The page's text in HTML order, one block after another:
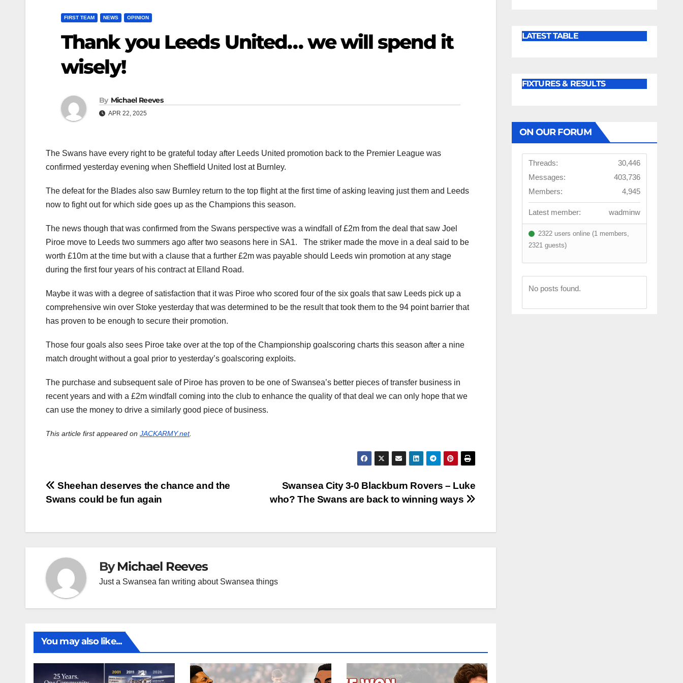
FIRST TEAM NEWS OPINION
Thank you Leeds United… we will spend it
wisely!
By Michael Reeves
APR 22, 2025
The Swans have every right to be grateful today after Leeds United promotion back to the Premier League was
confirmed yesterday evening when Sheffield United lost at Burnley.
The defeat for the Blades also saw Burnley return to the top flight at the first time of asking leaving just them and Leeds
now to fight out for which side goes up as the Champions this season.
The news though that was confirmed from the Swans perspective was a windfall of £2m from the deal that saw Joel
Piroe move to Leeds two summers ago after two seasons here in SA1. The striker made the move in a deal said to be
worth £10m at the time but with a clause that a further £2m was payable should Leeds win promotion at any stage
during the first four years of his contract at Elland Road.
Maybe it was with a degree of satisfaction that it was Piroe who scored four of the six goals that saw Leeds pick up a
comprehensive win over Stoke yesterday that was determined to be the result that took them to the 94 point barrier that
has proven to be enough to secure their promotion.
Those four goals also sees Piroe take over at the top of the Championship goalscoring charts this season after a nine
match drought without a goal prior to yesterday’s goalscoring exploits.
The purchase and subsequent sale of Piroe has proven to be one of Swansea’s better pieces of transfer business in
recent years and with a £2m windfall coming into the club to enhance the quality of that deal we can only hope that we
can use the money to drive a similarly good piece of business.
This article first appeared on JACKARMY.net.
Post
Swansea City 3-0 Blackburn Rovers – Luke
who? The Swans are back to winning ways
Sheehan deserves the chance and the
Swans could be fun again
ByMichael Reeves
Just a Swansea fan writing about Swansea things
You may also like...
LATEST TABLE
FIXTURES & RESULTS
ON OUR FORUM
Threads:
30,446
Messages:
403,736
Members:
4,945
Latest member: wadminw
2322 users online (1 members,
2321 guests)
No posts found.